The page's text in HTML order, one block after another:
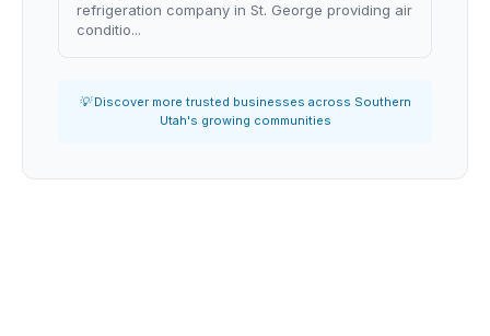
refrigeration company in St. George providing air
conditio...
💡 Discover more trusted businesses across Southern
Utah's growing communities